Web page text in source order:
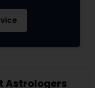
Astrologers